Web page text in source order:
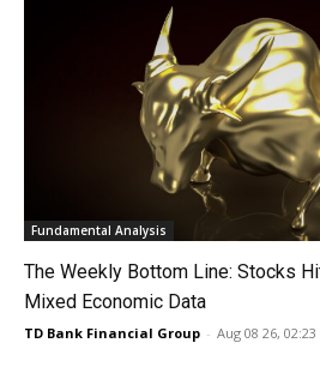
Fundamental Analysis
The Weekly Bottom Line: Stocks
Mixed Economic Data
TD Bank Financial Group - Aug 08 26,